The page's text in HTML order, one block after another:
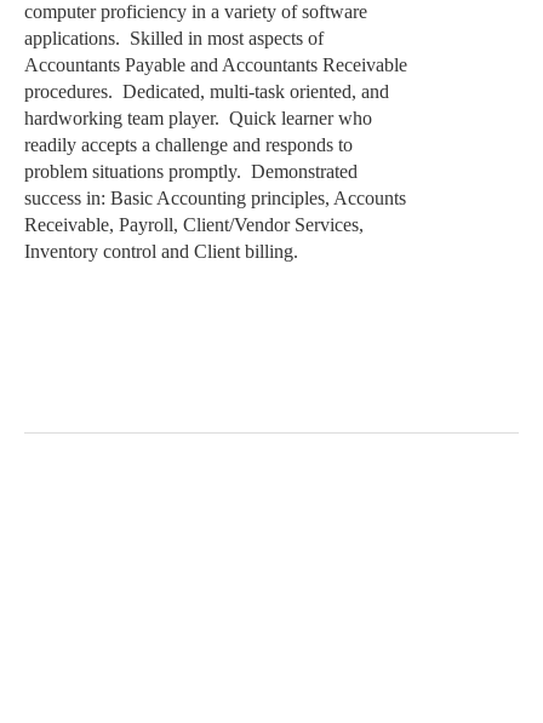
computer proficiency in a variety of software
applications. Skilled in most aspects of
Accountants Payable and Accountants Receivable
procedures. Dedicated, multi-task oriented, and
hardworking team player. Quick learner who
readily accepts a challenge and responds to
problem situations promptly. Demonstrated
success in: Basic Accounting principles, Accounts
Receivable, Payroll, Client/Vendor Services,
Inventory control and Client billing.